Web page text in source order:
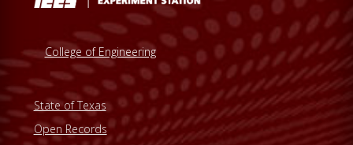
College of Engineering
State of Texas
Open Records